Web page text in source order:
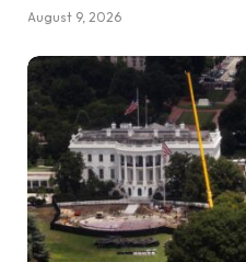
August 9, 2026